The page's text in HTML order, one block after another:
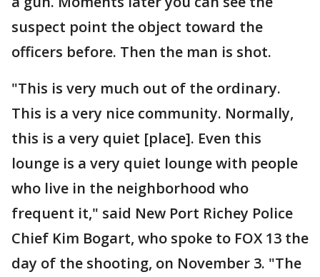
suspect point the object toward the
officers before. Then the man is shot.
"This is very much out of the ordinary.
This is a very nice community. Normally,
this is a very quiet [place]. Even this
lounge is a very quiet lounge with people
who live in the neighborhood who
frequent it," said New Port Richey Police
Chief Kim Bogart, who spoke to FOX 13 the
day of the shooting, on November 3. "The